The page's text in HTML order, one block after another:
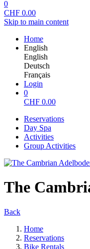
0
CHF 0.00
Skip to main content
Home
English
English
Deutsch
Français
Login
0
CHF 0.00
Reservations
Day Spa
Activities
Group Activities
The
Back
Home
Reservations
Bike Rentals